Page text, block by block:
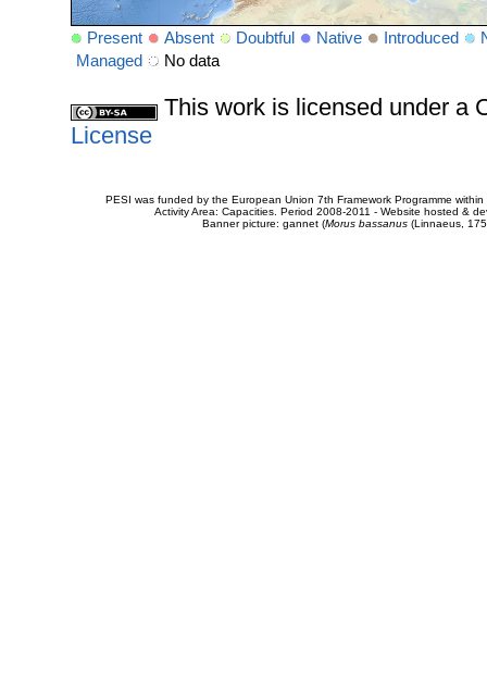
Present Absent Doubtful Native Introduced
Managed
No data
This work is licensed under a
License
PESI was funded by the European Union 7th Framework Programme
Activity Area: Capacities. Period 2008-2011 - Website hosted &
Banner picture: gannet (Morus bassanus(Linnaeus,